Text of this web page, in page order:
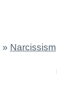
» Narcissism